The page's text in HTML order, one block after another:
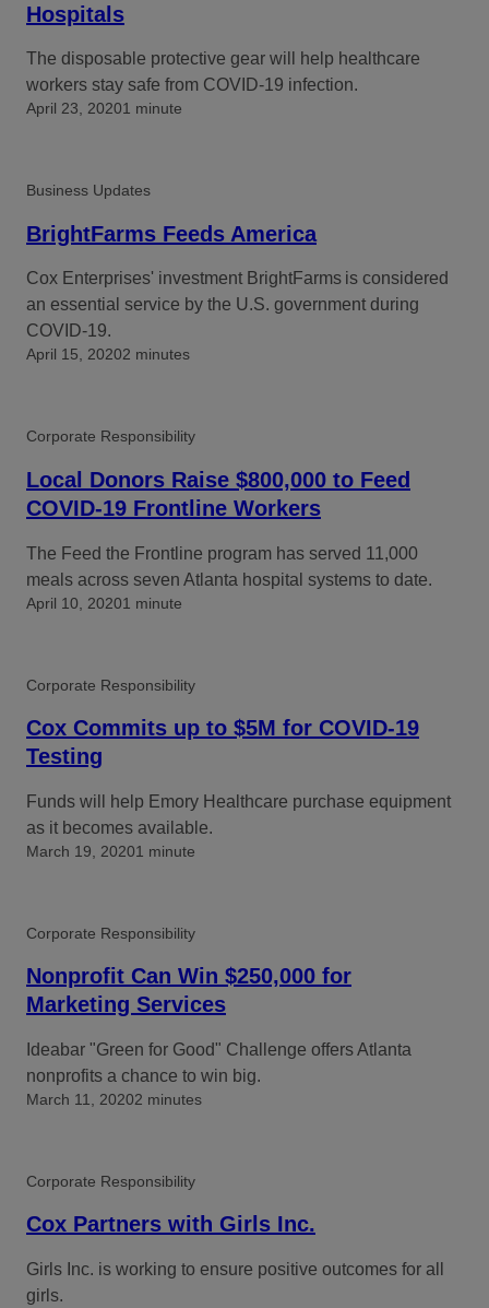
Hospitals
The disposable protective gear will help healthcare
workers stay safe from COVID-19 infection.
April 23, 20201 minute
Business Updates
BrightFarms Feeds America
Cox Enterprises' investment BrightFarms is considered
an essential service by the U.S. government during
COVID-19.
April 15, 20202 minutes
Corporate Responsibility
Local Donors Raise $800,000 to Feed
COVID-19 Frontline Workers
The Feed the Frontline program has served 11,000
meals across seven Atlanta hospital systems to date.
April 10, 20201 minute
Corporate Responsibility
Cox Commits up to $5M for COVID-19
Testing
Funds will help Emory Healthcare purchase equipment
as it becomes available.
March 19, 20201 minute
Corporate Responsibility
Nonprofit Can Win $250,000 for
Marketing Services
Ideabar "Green for Good" Challenge offers Atlanta
nonprofits a chance to win big.
March 11, 20202 minutes
Corporate Responsibility
Cox Partners with Girls Inc.
Girls Inc. is working to ensure positive outcomes for all
girls.